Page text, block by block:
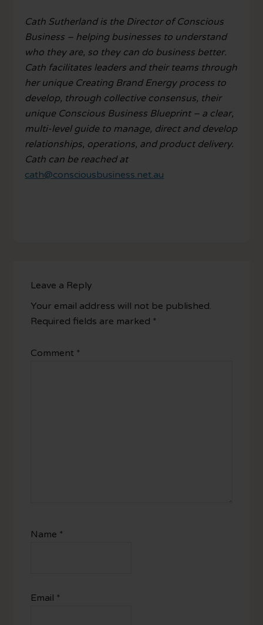
Cath Sutherland is the Director of Conscious
Business – helping businesses to understand
who they are, so they can do business better.
Cath facilitates leaders and their teams through
her unique Creating Brand Energy process to
develop, through collective consensus, their
unique Conscious Business Blueprint – a clear,
multi-level guide to manage, direct and develop
relationships, operations, and product delivery.
Cath can be reached at
cath@consciousbusiness.net.au
Leave a Reply
Your email address will not be published.
Required fields are marked *
Comment *
Name *
Email *